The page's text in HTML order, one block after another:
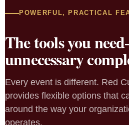
POWERFUL, PRACTICAL
The tools you
unnecessary
Every event is different. Red
provides flexible options that
around the way your
operates.